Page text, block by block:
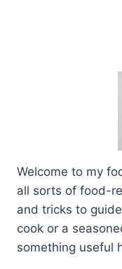
Welcome to my
all sorts of food-
and tricks to
cook or a
something useful